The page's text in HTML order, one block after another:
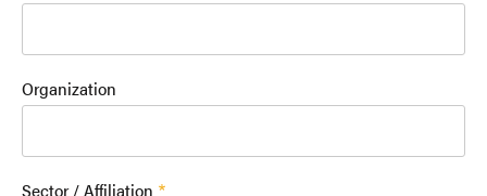
Organization
Sector / Affiliation